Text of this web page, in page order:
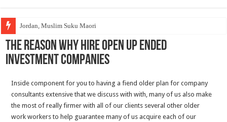
Jordan, Muslim Suku Maori
The reason why Hire Open up Ended
Investment Companies
Inside component for you to having a fiend older plan for company
consultants extensive that we discuss with with, many of us also make
the most of really firmer with all of our clients several other older
work workers to help guarantee many of us acquire each of our